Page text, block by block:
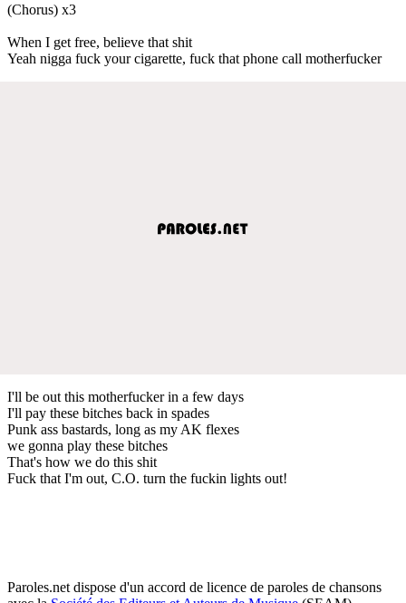
(Chorus) x3
When I get free, believe that shit
Yeah nigga fuck your cigarette, fuck that phone call motherfucker
I'll be out this motherfucker in a few days
I'll pay these bitches back in spades
Punk ass bastards, long as my AK flexes
we gonna play these bitches
That's how we do this shit
Fuck that I'm out, C.O. turn the fuckin lights out!
Paroles.net dispose d'un accord de licence de paroles de chansons